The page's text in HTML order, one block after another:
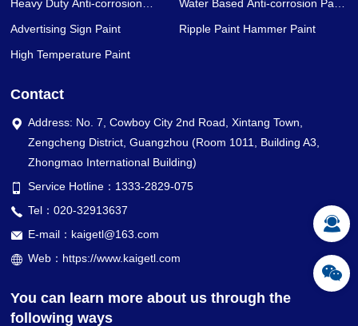
Heavy Duty Anti-corrosion
Water Based Anti-corrosion Paint
Advertising Sign Paint
Ripple Paint Hammer Paint
High Temperature Paint
Contact
Address: No. 7, Cowboy City 2nd Road, Xintang Town,
Zengcheng District, Guangzhou (Room 1011, Building A3,
Zhongmao International Building)
Service Hotline：1333-2829-075
Tel：020-32913637
E-mail：kaigetl@163.com
Web：https://www.kaigetl.com
You can learn more about us through the
following ways